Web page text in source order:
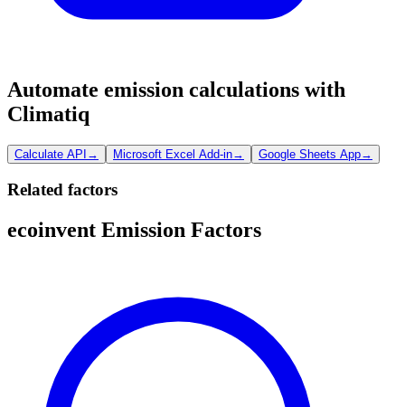
Automate emission calculations with
Climatiq
Calculate API → Microsoft Excel Add-in→ Google Sheets App→
Related factors
ecoinvent Emission Factors